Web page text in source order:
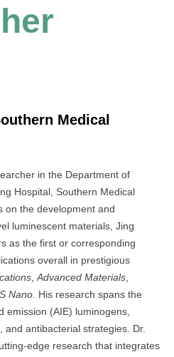
Medical
in the Department of
Hospital, Southern Medical
on the development and
luminescent materials, Jing
as the first or corresponding
overall in prestigious
,Advanced Materials,
Nano. His research spans the
emission (AIE) luminogens,
and antibacterial strategies. Dr.
edge research that integrates